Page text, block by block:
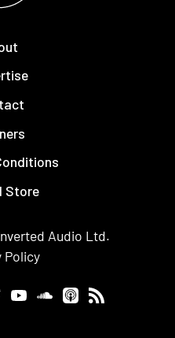
Store
Audio Ltd.
Policy